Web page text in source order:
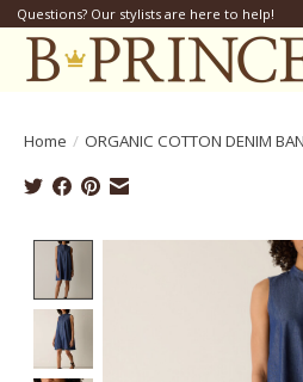
Questions? Our stylists are here to help!
Home / ORGANIC COTTON DENIM
Product image